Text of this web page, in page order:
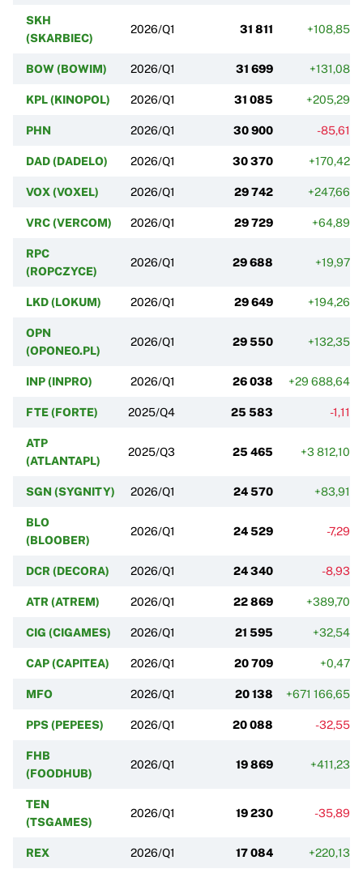
SKH
(SKARBIEC)
2026/Q1 31 811 +108,85%
BOW (BOWIM) 2026/Q1 31 699 +131,08%
KPL (KINOPOL) 2026/Q1 31 085 +205,29%
PHN 2026/Q1 30 900 -85,61%
DAD (DADELO) 2026/Q1 30 370 +170,42%
VOX (VOXEL) 2026/Q1 29 742 +247,66%
VRC (VERCOM) 2026/Q1 29 729 +64,89%
RPC
(ROPCZYCE)
2026/Q1 29 688 +19,97%
LKD (LOKUM) 2026/Q1 29 649 +194,26%
OPN
(OPONEO.PL)
2026/Q1 29 550 +132,35%
INP (INPRO) 2026/Q1 26 038 +29 688,64%
FTE (FORTE) 2025/Q4 25 583 -1,11%
ATP
(ATLANTAPL)
2025/Q3 25 465 +3 812,10%
SGN (SYGNITY) 2026/Q1 24 570 +83,91%
BLO
(BLOOBER)
2026/Q1 24 529 -7,29%
DCR (DECORA) 2026/Q1 24 340 -8,93%
ATR (ATREM) 2026/Q1 22 869 +389,70%
CIG (CIGAMES) 2026/Q1 21 595 +32,54%
CAP (CAPITEA) 2026/Q1 20 709 +0,47%
MFO 2026/Q1 20 138 +671 166,65%
PPS (PEPEES) 2026/Q1 20 088 -32,55%
FHB
(FOODHUB)
2026/Q1 19 869 +411,23%
TEN
(TSGAMES)
2026/Q1 19 230 -35,89%
REX 2026/Q1 17 084 +220,13%